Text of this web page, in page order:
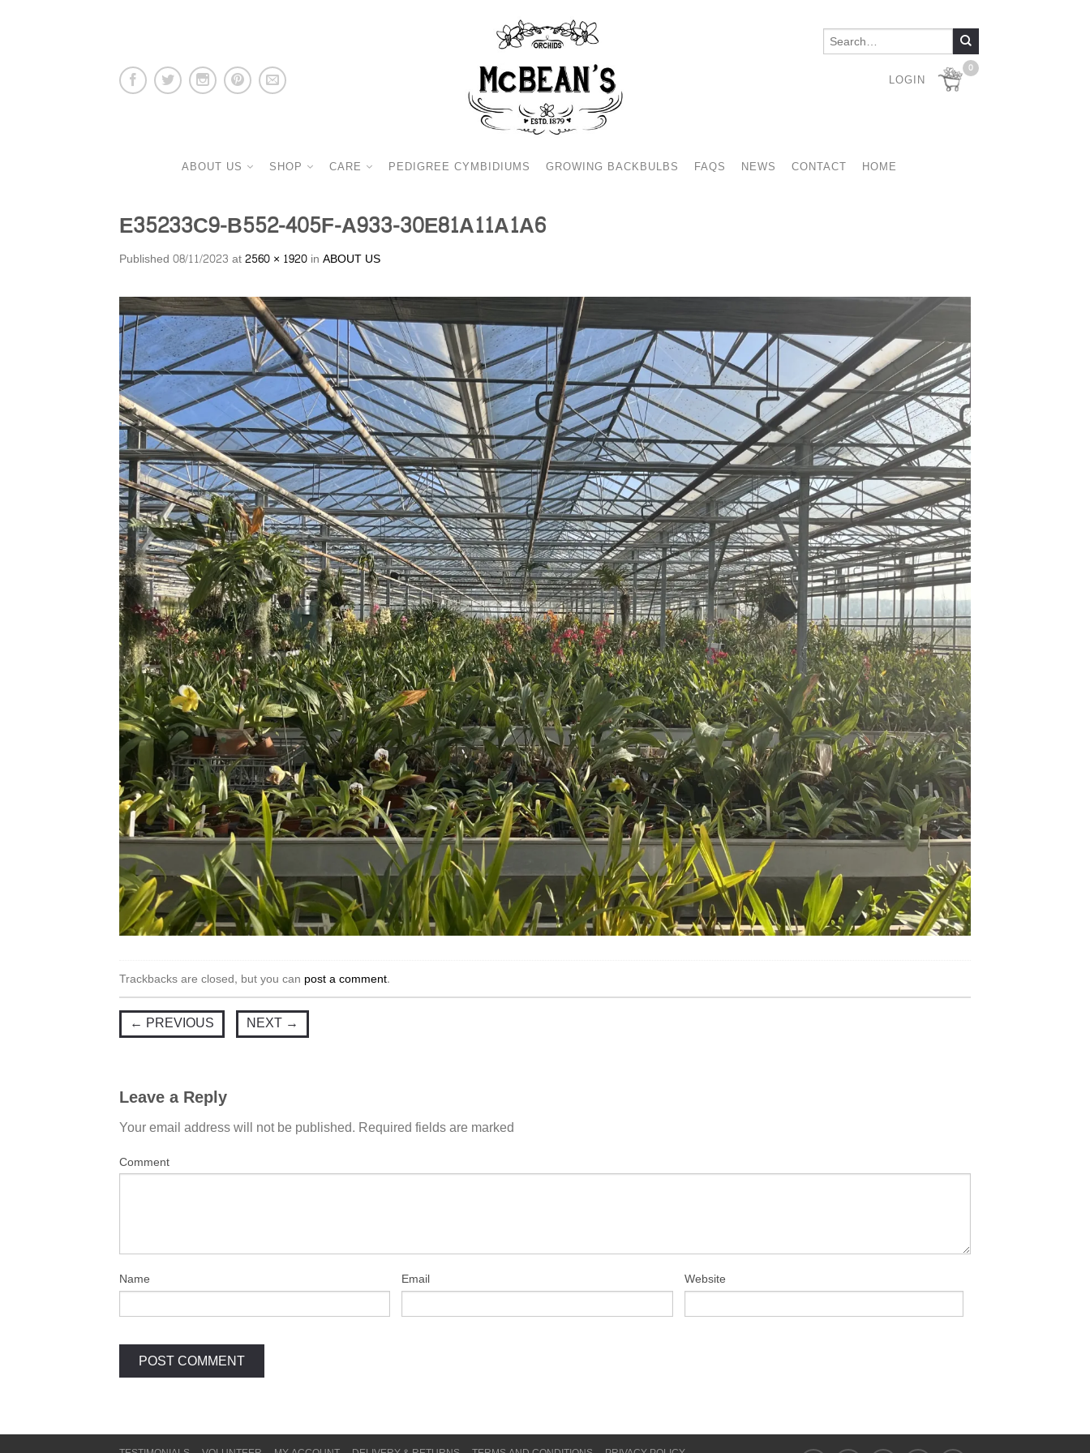
LOGIN
0
ABOUT US SHOP CARE PEDIGREE CYMBIDIUMS GROWING BACKBULBS FAQS NEWS CONTACT HOME
E35233C9-B552-405F-A933-30E81A11A1A6
Published08/11/2023at2560 × 1920inABOUT US
Trackbacks are closed, but you can post a comment.
← PREVIOUS NEXT →
Leave a Reply
Your email address will not be published. Required fields are marked
Comment
Name Email Website